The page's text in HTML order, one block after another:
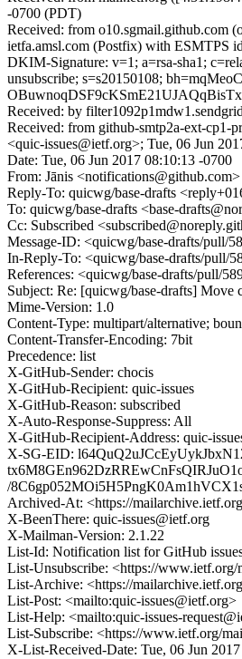
-0700 (PDT)
Received: from o10.sgmail.github.com
ietfa.amsl.com (Postfix) with ESMTPS
DKIM-Signature: v=1; a=rsa-sha1;
unsubscribe; s=s20150108;
Received: by
Received: from github-smtp2a-ext-
<quic-issues@ietf.org>; Tue, 06 Jun
Date: Tue, 06 Jun 2017 08:10:13 -0700
From: Jānis <notifications@github.com>
Reply-To: quicwg/base-drafts
To: quicwg/base-drafts <base-
Cc: Subscribed
Message-ID: <quicwg/base-drafts/pull/
In-Reply-To: <quicwg/base-drafts/pull/
References: <quicwg/base-drafts/pull/
Subject: Re: [quicwg/base-drafts] Move
Mime-Version: 1.0
Content-Type: multipart/alternative;
Content-Transfer-Encoding: 7bit
Precedence: list
X-GitHub-Sender: chocis
X-GitHub-Recipient: quic-issues
X-GitHub-Reason: subscribed
X-Auto-Response-Suppress: All
X-GitHub-Recipient-Address: quic-
X-SG-EID:
/
Archived-At: <https://
X-BeenThere: quic-issues@ietf.org
X-Mailman-Version: 2.1.22
List-Id: Notification list for GitHub
List-Unsubscribe: <https://www.ietf.org/
List-Archive: <https://
List-Post: <mailto:quic-issues@ietf.org>
List-Help: <mailto:quic-issues-
List-Subscribe: <https://www.ietf.org/
X-List-Received-Date: Tue, 06 Jun